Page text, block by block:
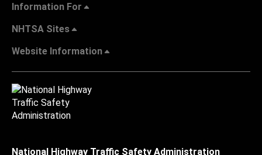
Information For
NHTSA Sites
Website Information
National Highway Traffic Safety Administration